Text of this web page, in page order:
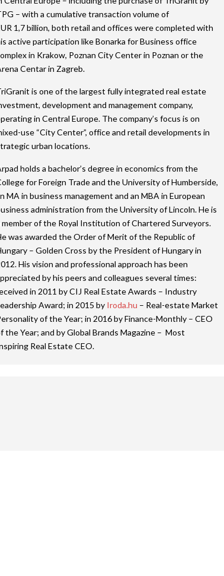
2015 Shortlist
2015 Jury
2014 Winners
2014 Shortlist
2014 Jury
2013 Lifetime Achievement
2013 Winners
2013 Shortlist
2012 Review
2012 Lifetime Achievement
2012 Winners
2012 Jury
2024 Movie
2024 Galleries
2023 Movie
2019 Galleries
2018 Galleries
2015 Galleries
2014 Galleries
– with a cumulative transaction volume of
1,7 billion, both retail and offices were completed with
active participation like Bonarka for Business office
in Krakow, Poznan City Center in Poznan or the
Centar in Zagreb.
is one of the largest fully integrated real estate
development and management company,
in Central Europe. The company’s focus is on
use “City Center”, office and retail developments in
urban locations.
holds a bachelor’s degree in economics from the
for Foreign Trade and the University of Humberside,
MA in business management and an MBA in European
administration from the University of Lincoln. He is
member of the Royal Institution of Chartered Surveyors.
was awarded the Order of Merit of the Republic of
– Golden Cross by the President of Hungary in
His vision and professional approach has been
by his peers and colleagues several times:
in 2011 by CIJ Real Estate Awards – Industry
Award; in 2015 by Iroda.hu – Real-estate Market
of the Year; in 2016 by Finance-Monthly – CEO
the Year; and by Global Brands Magazine – Most
Real Estate CEO.